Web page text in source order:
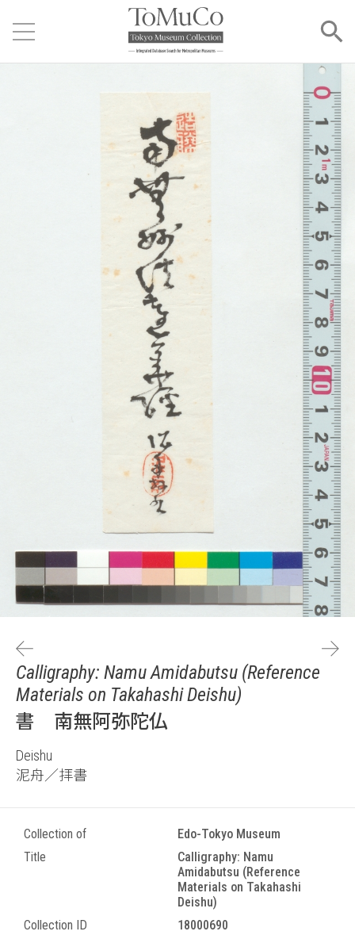
Calligraphy: Namu Amidabutsu (Reference
Materials on Takahashi Deishu)
書 南無阿弥陀仏
Deishu
泥舟／拝書
Collection of
Edo-Tokyo Museum
Title
Calligraphy: Namu
Amidabutsu (Reference
Materials on Takahashi
Deishu)
Collection ID
18000690